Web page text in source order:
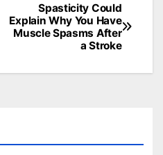
Spasticity Could
Explain Why You Have
Muscle Spasms After
a Stroke